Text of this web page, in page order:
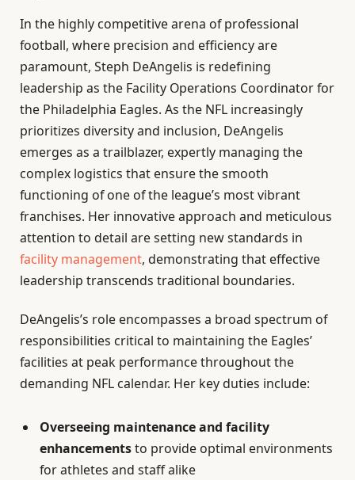
In the highly competitive arena of professional
football, where precision and efficiency are
paramount, Steph DeAngelis is redefining
leadership as the Facility Operations Coordinator for
the Philadelphia Eagles. As the NFL increasingly
prioritizes diversity and inclusion, DeAngelis
emerges as a trailblazer, expertly managing the
complex logistics that ensure the smooth
functioning of one of the league’s most vibrant
franchises. Her innovative approach and meticulous
attention to detail are setting new standards in
facility management, demonstrating that effective
leadership transcends traditional boundaries.
DeAngelis’s role encompasses a broad spectrum of
responsibilities critical to maintaining the Eagles’
facilities at peak performance throughout the
demanding NFL calendar. Her key duties include:
Overseeing maintenance and facility
enhancementsto provide optimal environments
for athletes and staff alike